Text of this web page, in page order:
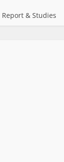
Report & Studies